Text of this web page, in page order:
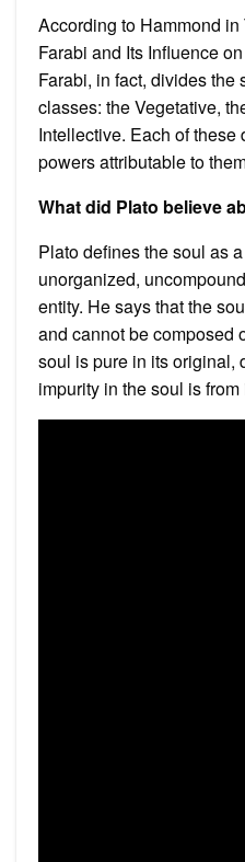
According to Hammond
Farabi and Its Influence
Farabi, in fact, divides the
classes: the Vegetative,
Intellective. Each of
powers attributable to
What did Plato believe
Plato defines the soul as
unorganized,
entity. He says that the
and cannot be composed
soul is pure in its original,
impurity in the soul is